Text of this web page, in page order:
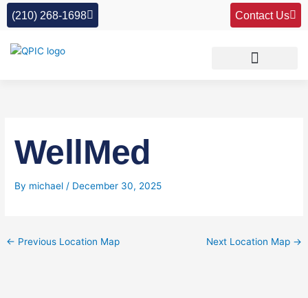
Skip
(210) 268-1698 Contact Us
WellMed
By michael/ December 30, 2025
← Previous Location Map Next Location Map →